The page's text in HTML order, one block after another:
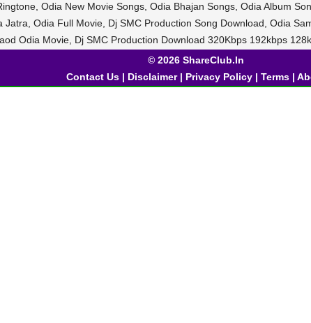
Odia New Movie Songs, Odia Bhajan Songs, Odia Album
Odia Full Movie, Dj SMC Production Song Download, Odia
Odia Movie, Dj SMC Production Download 320Kbps 192kbps
© 2026 ShareClub.In
Contact Us| Disclaimer| Privacy Policy| Terms|